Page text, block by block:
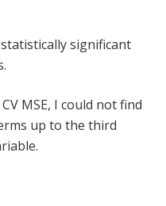
significant
MSE, I could not find
up to the third